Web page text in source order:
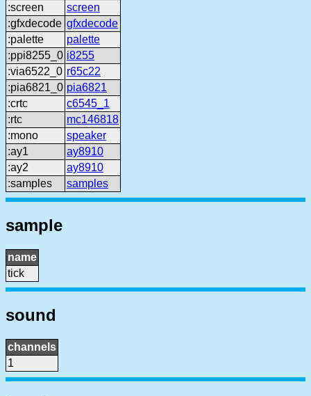
:screen
screen
:gfxdecode gfxdecode
:palette
palette
:ppi8255_0 i8255
:via6522_0 r65c22
:pia6821_0 pia6821
:crtc
c6545_1
:rtc
mc146818
:mono
speaker
:ay1
ay8910
:ay2
ay8910
:samples
samples
sample
name
tick
sound
channels
1